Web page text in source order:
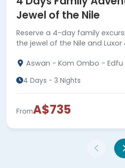
Jewel of the Nile
Reserve a 4-day family
the jewel of the Nile and
Aswan - Kom Ombo - Edfu
4 Days - 3 Nights
FromA$735